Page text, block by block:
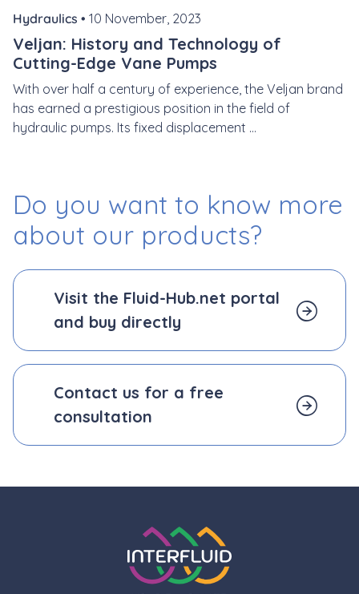
Hydraulics • 10 November, 2023
Veljan: History and Technology of
Cutting-Edge Vane Pumps
With over half a century of experience, the Veljan brand
has earned a prestigious position in the field of
hydraulic pumps. Its fixed displacement ...
Do you want to know more
about our products?
Visit the Fluid-Hub.net portal
and buy directly
Contact us for a free
consultation